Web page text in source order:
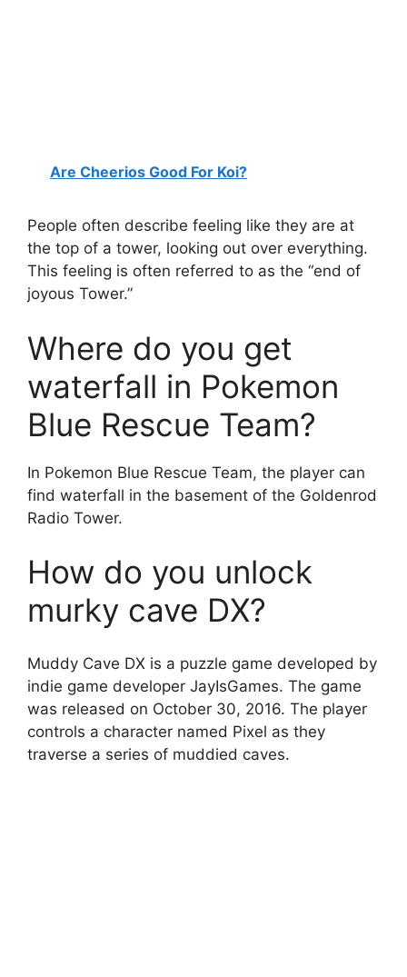
Are Cheerios Good For Koi?
People often describe feeling like they are at
the top of a tower, looking out over everything.
This feeling is often referred to as the “end of
joyous Tower.”
Where do you get
waterfall in Pokemon
Blue Rescue Team?
In Pokemon Blue Rescue Team, the player can
find waterfall in the basement of the Goldenrod
Radio Tower.
How do you unlock
murky cave DX?
Muddy Cave DX is a puzzle game developed by
indie game developer JayIsGames. The game
was released on October 30, 2016. The player
controls a character named Pixel as they
traverse a series of muddied caves.